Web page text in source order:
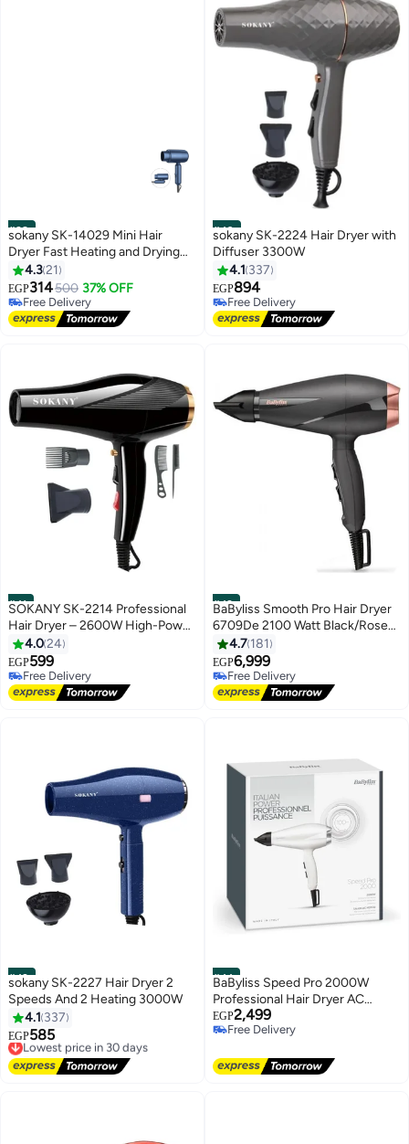
#39
sokany SK-14029 Mini Hair
Dryer Fast Heating and Drying
1200 Watts
4.321
EGP314500 37% OFF
Free Delivery
Free Delivery
#40
sokany SK-2224 Hair Dryer with
Diffuser 3300W
4.1 337
EGP894
Free Delivery
Free Delivery
#41
SOKANY SK-2214 Professional
Hair Dryer – 2600W High-Power
with Ionic Technology and 2
Speed Settings
4.024
EGP599
Free Delivery
Free Delivery
#42
BaByliss Smooth Pro Hair Dryer
6709De 2100 Watt Black/Rose
Gold4.7 181
EGP6,999
Free Delivery
Free Delivery
#43
sokany SK-2227 Hair Dryer 2
Speeds And 2 Heating 3000W
4.1 337
EGP585
Lowest price in 30 days
Free Delivery
Lowest price in 30 days
#44
BaByliss Speed Pro 2000W
Professional Hair Dryer AC
Motor, Fast Drying Hair Dryer
with 100 km/h Airflow, Ionic
Settings, Cold Shot Button,
EGP2,499
Free Delivery